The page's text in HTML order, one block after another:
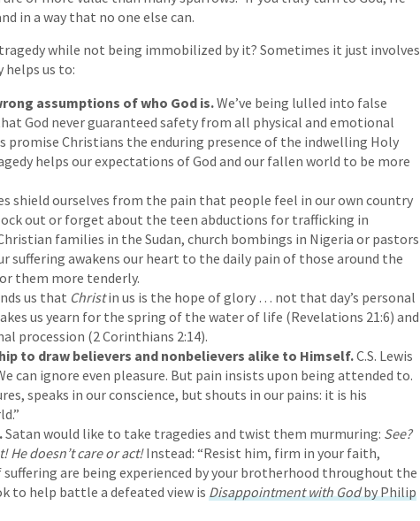
in a way that no one else can.
while not being immobilized by it? Sometimes it just involves
helps us to:
assumptions of who God is.We’ve being lulled into false
God never guaranteed safety from all physical and emotional
promise Christians the enduring presence of the indwelling Holy
helps our expectations of God and our fallen world to be more
shield ourselves from the pain that people feel in our own country
out or forget about the teen abductions for trafficking in
families in the Sudan, church bombings in Nigeria or pastors
suffering awakens our heart to the daily pain of those around the
them more tenderly.
us that Christin us is the hope of glory … not that day’s personal
us yearn for the spring of the water of life (Revelations 21:6) and
procession (2 Corinthians 2:14).
to draw believers and nonbelievers alike to Himself.C.S. Lewis
can ignore even pleasure. But pain insists upon being attended to.
speaks in our conscience, but shouts in our pains: it is his
Satan would like to take tragedies and twist them murmuring: See?
He doesn’t care or act!Instead: “Resist him, firm in your faith,
are being experienced by your brotherhood throughout the
to help battle a defeated view is Disappointment with Godby Philip